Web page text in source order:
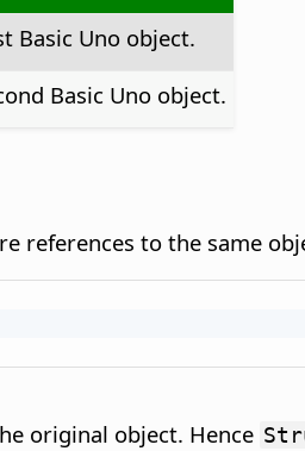
Basic Uno object.
Basic Uno object.
references to the same
original object. Hence